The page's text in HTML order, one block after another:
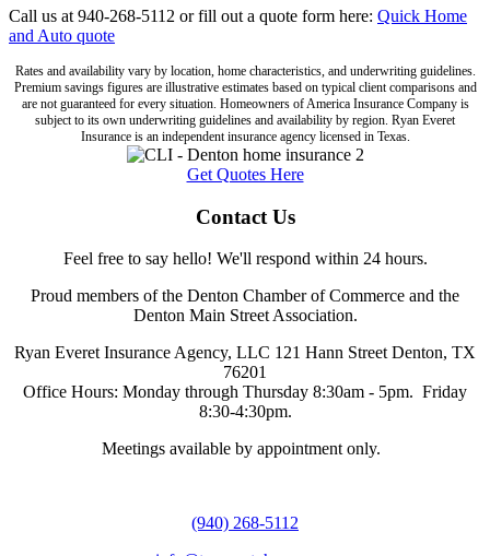
Call us at 940-268-5112 or fill out a quote form here: Quick Home
and Auto quote
Rates and availability vary by location, home characteristics, and underwriting guidelines.
Premium savings figures are illustrative estimates based on typical client comparisons and
are not guaranteed for every situation. Homeowners of America Insurance Company is
subject to its own underwriting guidelines and availability by region. Ryan Everet
Insurance is an independent insurance agency licensed in Texas.
Get Quotes Here
Contact Us
Feel free to say hello! We'll respond within 24 hours.
Proud members of the Denton Chamber of Commerce and the
Denton Main Street Association.
Ryan Everet Insurance Agency, LLC 121 Hann Street Denton, TX
76201
Office Hours: Monday through Thursday 8:30am - 5pm. Friday
8:30-4:30pm.
Meetings available by appointment only.
(940) 268-5112